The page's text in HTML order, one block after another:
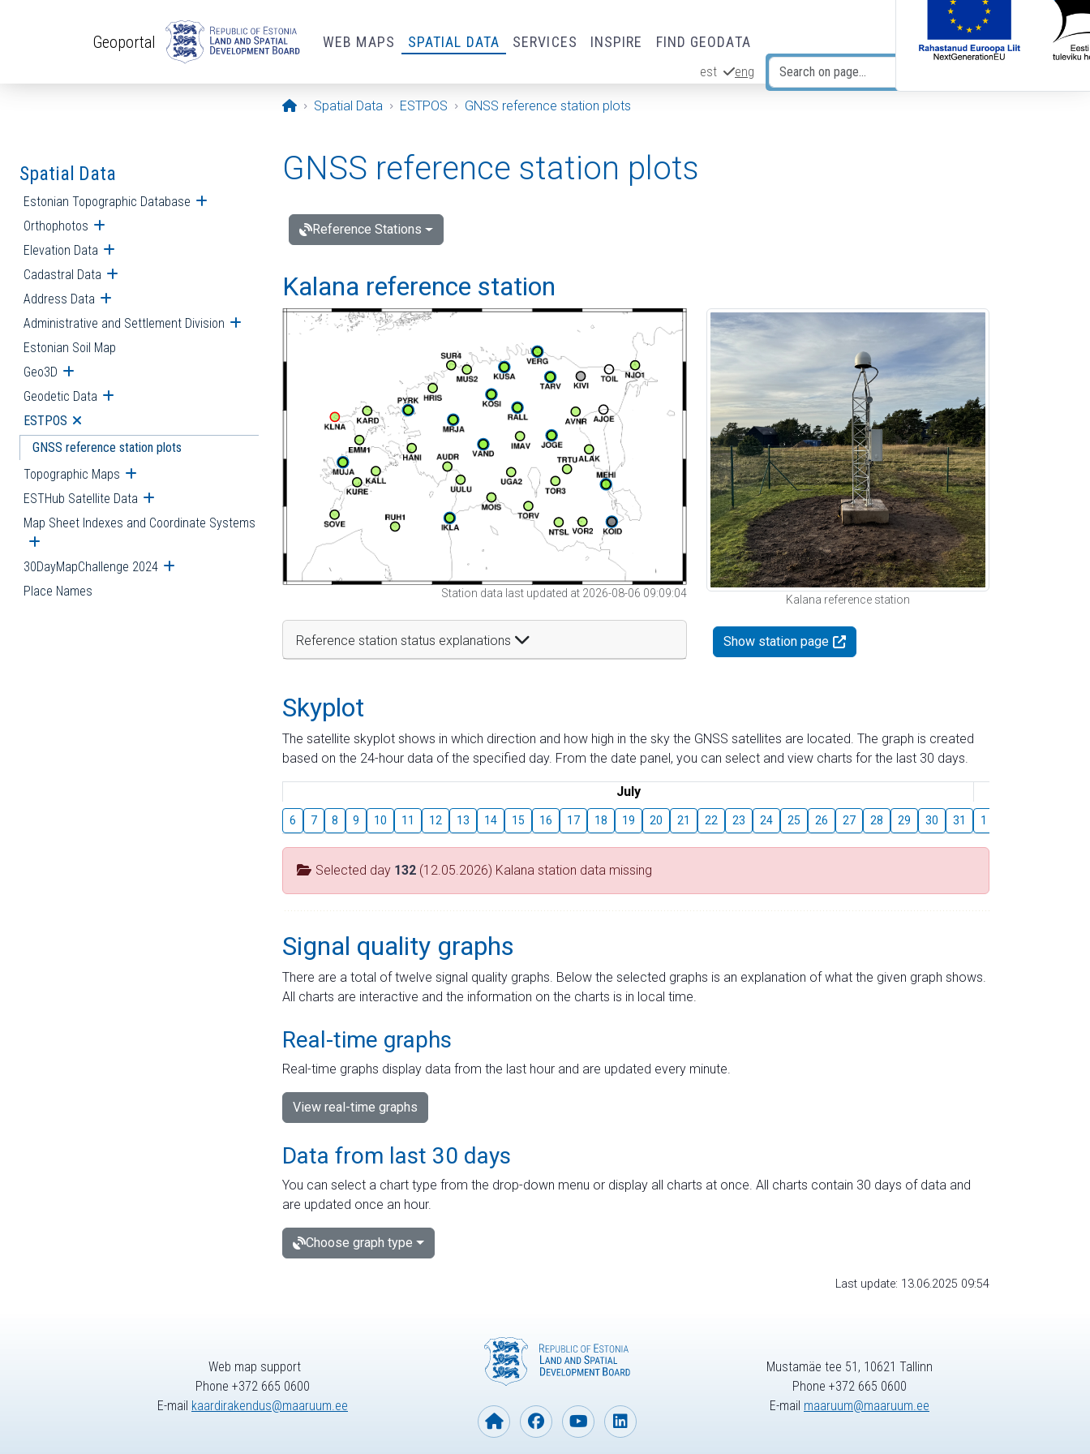
Geoportal WEB MAPS SPATIAL DATA SERVICES INSPIRE FIND GEODATA
est eng
Opening page
Spatial Data ESTPOS GNSS reference station plots
Spatial Data
Estonian Topographic Database Open submenu
Orthophotos Open submenu
Elevation Data Open submenu
Cadastral Data Open submenu
Address Data Open submenu
Administrative and Settlement Division Open submenu
Estonian Soil Map
Geo3D Open submenu
Geodetic Data Open submenu
ESTPOS Open submenu
GNSS reference station plots
Topographic Maps Open submenu
ESTHub Satellite Data Open submenu
Map Sheet Indexes and Coordinate Systems
Open submenu
30DayMapChallenge 2024 Open submenu
Place Names
GNSS reference station plots
Reference Stations
Kalana reference station
Station data last updated at 2026-08-06 09:09:04
Reference station status explanations
Kalana reference station
Show station page
Skyplot
The satellite skyplot shows in which direction and how high in the sky the GNSS satellites are located. The graph is created
based on the 24-hour data of the specified day. From the date panel, you can select and view charts for the last 30 days.
July
6 7 8 9 10 11 12 13 14 15 16 17 18 19 20 21 22 23 24 25 26 27 28 29 30 31 1
Selected day 132 (12.05.2026) Kalana station data missing
Signal quality graphs
There are a total of twelve signal quality graphs. Below the selected graphs is an explanation of what the given graph shows.
All charts are interactive and the information on the charts is in local time.
Real-time graphs
Real-time graphs display data from the last hour and are updated every minute.
View real-time graphs
Data from last 30 days
You can select a chart type from the drop-down menu or display all charts at once. All charts contain 30 days of data and
are updated once an hour.
Choose graph type
Last update: 13.06.2025 09:54
Web map support
Phone +372 665 0600
E-mail kaardirakendus@maaruum.ee
Mustamäe tee 51, 10621 Tallinn
Phone +372 665 0600
E-mail maaruum@maaruum.ee